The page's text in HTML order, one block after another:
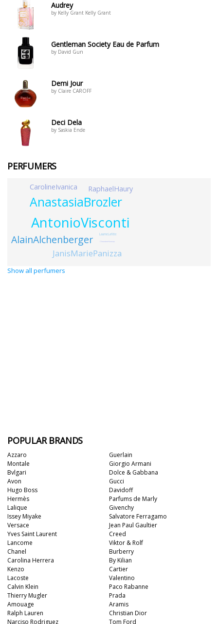
Audrey
by Kelly Grant Kelly Grant
Gentleman Society Eau de Parfum
by David Gun
Demi Jour
by Claire CAROFF
Deci Dela
by Saskia Ende
PERFUMERS
AntonioVisconti
AnastasiaBrozler
AlainAlchenberger
JanisMariePanizza
CarolineIvanica RaphaelHaury
LaurneLafitte
ClmentineHumeau
Show all perfumers
POPULAR BRANDS
Azzaro
Montale
Bvlgari
Avon
Hugo Boss
Hermès
Lalique
Issey Miyake
Versace
Yves Saint Laurent
Guerlain
Giorgio Armani
Dolce & Gabbana
Gucci
Davidoff
Parfums de Marly
Givenchy
Salvatore Ferragamo
Jean Paul Gaultier
Creed
Lancome
Chanel
Carolina Herrera
Kenzo
Lacoste
Calvin Klein
Thierry Mugler
Amouage
Ralph Lauren
Narciso Rodriguez
Viktor & Rolf
Burberry
By Kilian
Cartier
Valentino
Paco Rabanne
Prada
Aramis
Christian Dior
Tom Ford